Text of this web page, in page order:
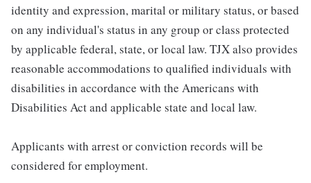
identity and expression, marital or military status, or based
on any individual's status in any group or class protected
by applicable federal, state, or local law. TJX also provides
reasonable accommodations to qualified individuals with
disabilities in accordance with the Americans with
Disabilities Act and applicable state and local law.
Applicants with arrest or conviction records will be
considered for employment.